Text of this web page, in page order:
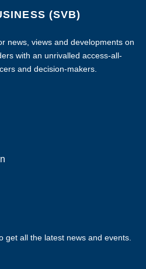
(SVB)
news, views and developments on
with an unrivalled access-all-
and decision-makers.
get all the latest news and events.